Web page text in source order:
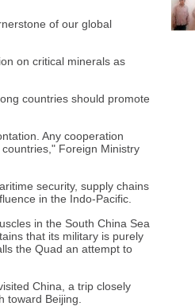
of our global
on critical minerals as
countries should promote
Any cooperation
Foreign Ministry
security, supply chains
in the Indo-Pacific.
in the South China Sea
that its military is purely
the Quad an attempt to
China, a trip closely
toward Beijing.